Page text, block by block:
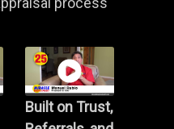
Built on Trust,